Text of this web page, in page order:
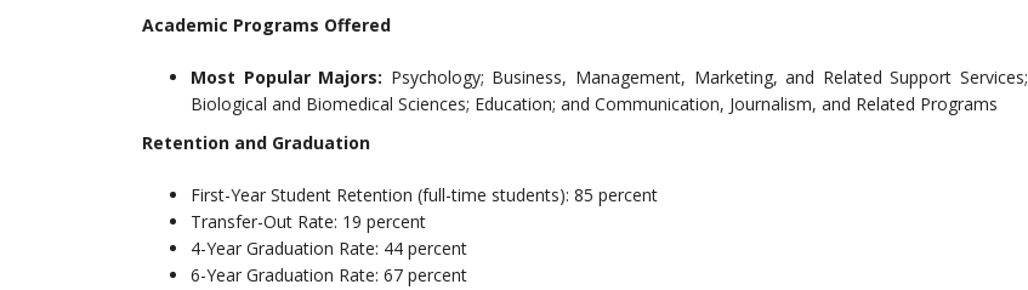
Academic Programs Offered
Most Popular Majors: Psychology; Business, Management, Marketing, and Related Support Services;
Biological and Biomedical Sciences; Education; and Communication, Journalism, and Related Programs
Retention and Graduation
First-Year Student Retention (full-time students): 85 percent
Transfer-Out Rate: 19 percent
4-Year Graduation Rate: 44 percent
6-Year Graduation Rate: 67 percent